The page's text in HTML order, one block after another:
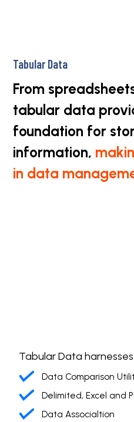
Tabular Data
From
tabular data
foundation for
information,
in data
Tabular Data
Data Comparison
Delimited, Excel and
Data Associaltion